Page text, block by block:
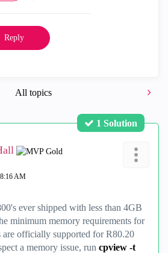
Reply
All topics
1 Solution
AM
ever shipped with less than 4GB
minimum memory requirements for
are officially supported for R80.20
a memory issue, run cpview -t